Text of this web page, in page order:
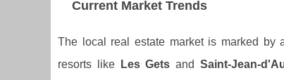
Current Market Trends
The local real estate market is marked by
resorts like
Les Gets andSaint-Jean-